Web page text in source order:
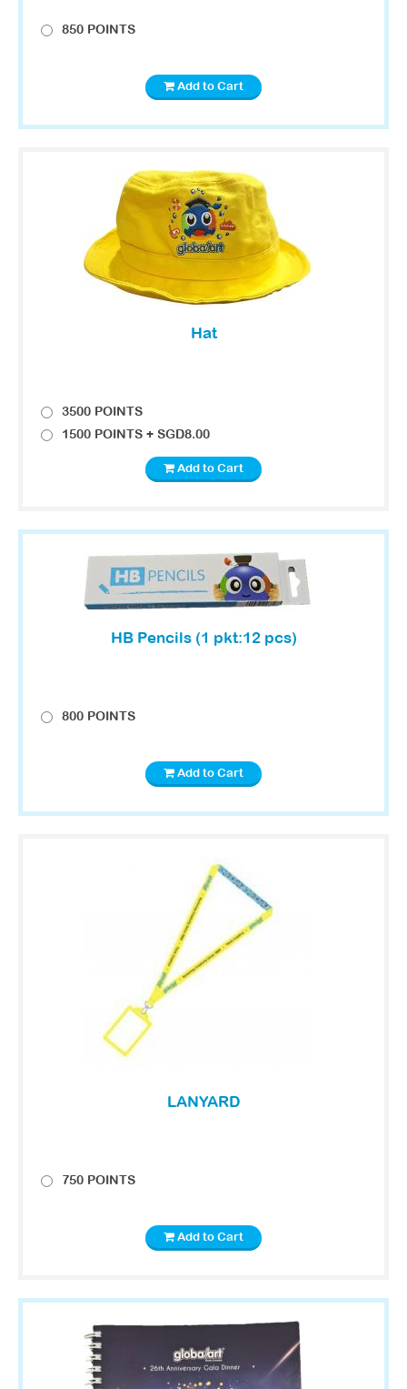
850 POINTS
Add to Cart
Hat
3500 POINTS
1500 POINTS + SGD8.00
Add to Cart
HB Pencils (1 pkt:12 pcs)
800 POINTS
Add to Cart
LANYARD
750 POINTS
Add to Cart